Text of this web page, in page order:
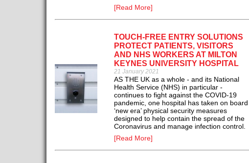
[Read More]
TOUCH-FREE ENTRY SOLUTIONS
PROTECT PATIENTS, VISITORS
AND NHS WORKERS AT MILTON
KEYNES UNIVERSITY HOSPITAL
21 January 2021
AS THE UK as a whole - and its National
Health Service (NHS) in particular -
continues to fight against the COVID-19
pandemic, one hospital has taken on board
‘new era’ physical security measures
designed to help contain the spread of the
Coronavirus and manage infection control.
[Read More]